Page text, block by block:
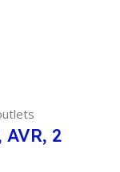
AVR, 2